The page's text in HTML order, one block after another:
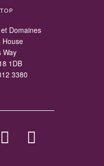
Domaines
House
Way
1DB
3380